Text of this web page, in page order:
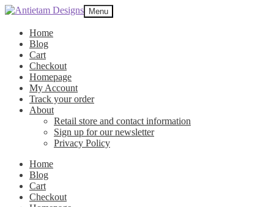
Skip
navigation
Skip
content
Menu
Home
Blog
Cart
Checkout
Homepage
My Account
Track your order
About
Retail store and contact information
Sign up for our newsletter
Privacy Policy
Home
Blog
Cart
Checkout